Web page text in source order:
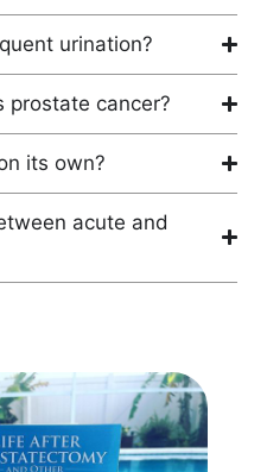
urination?
prostate cancer?
its own?
acute and